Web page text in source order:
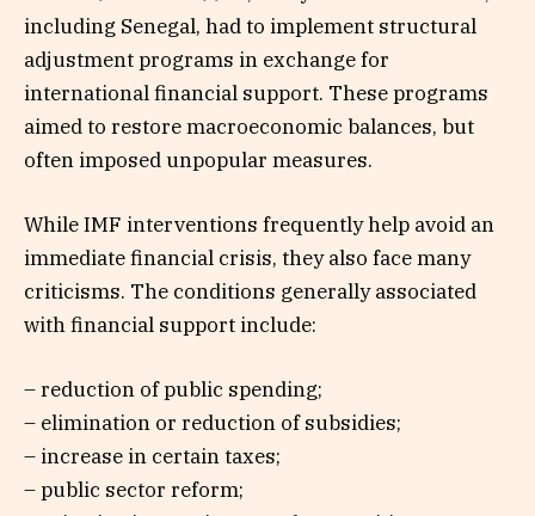
including Senegal, had to implement structural
adjustment programs in exchange for
international financial support. These programs
aimed to restore macroeconomic balances, but
often imposed unpopular measures.
While IMF interventions frequently help avoid an
immediate financial crisis, they also face many
criticisms. The conditions generally associated
with financial support include:
– reduction of public spending;
– elimination or reduction of subsidies;
– increase in certain taxes;
– public sector reform;